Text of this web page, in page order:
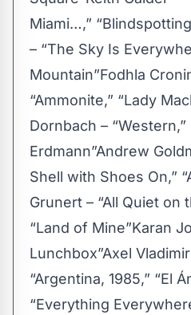
Miami…,”
– “The Sky Is
Mountain”Fodhla
“Ammonite,” “Lady
Dornbach – “Western,”
Erdmann”Andrew
Shell with Shoes On,”
Grunert – “All Quiet on
“Land of Mine”Karan
Lunchbox”Axel
“Argentina, 1985,” “El
“Everything